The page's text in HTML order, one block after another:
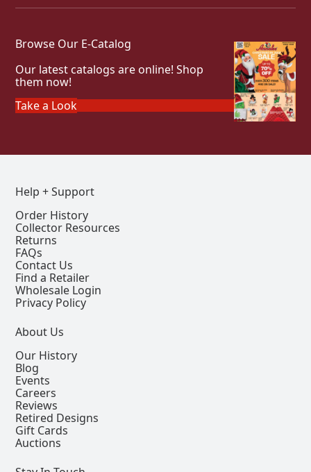
Browse Our E-Catalog
Our latest catalogs are online! Shop
them now!
Take a Look
Help + Support
Order History
Collector Resources
Returns
FAQs
Contact Us
Find a Retailer
Wholesale Login
Privacy Policy
About Us
Our History
Blog
Events
Careers
Reviews
Retired Designs
Gift Cards
Auctions